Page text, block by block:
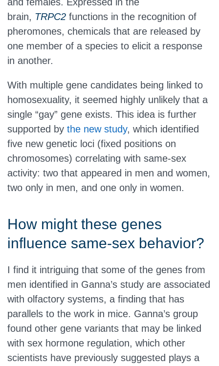
brain, TRPC2 functions in the recognition of
pheromones, chemicals that are released by
one member of a species to elicit a response
in another.
With multiple gene candidates being linked to
homosexuality, it seemed highly unlikely that a
single “gay” gene exists. This idea is further
supported by the new study, which identified
five new genetic loci (fixed positions on
chromosomes) correlating with same-sex
activity: two that appeared in men and women,
two only in men, and one only in women.
How might these genes
influence same-sex behavior?
I find it intriguing that some of the genes from
men identified in Ganna’s study are associated
with olfactory systems, a finding that has
parallels to the work in mice. Ganna’s group
found other gene variants that may be linked
with sex hormone regulation, which other
scientists have previously suggested plays a